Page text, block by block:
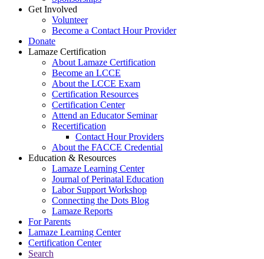
Get Involved
Volunteer
Become a Contact Hour Provider
Donate
Lamaze Certification
About Lamaze Certification
Become an LCCE
About the LCCE Exam
Certification Resources
Certification Center
Attend an Educator Seminar
Recertification
Contact Hour Providers
About the FACCE Credential
Education & Resources
Lamaze Learning Center
Journal of Perinatal Education
Labor Support Workshop
Connecting the Dots Blog
Lamaze Reports
For Parents
Lamaze Learning Center
Certification Center
Search